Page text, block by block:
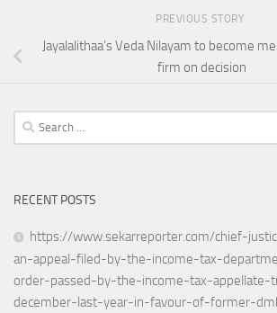
PREVIOUS STORY
Jayalalithaa’s Veda Nilayam to become
firm on decision
Search
for:
RECENT POSTS
https://www.sekarreporter.com/chief-
an-appeal-filed-by-the-income-tax-
order-passed-by-the-income-tax-appellate-
december-last-year-in-favour-of-former-